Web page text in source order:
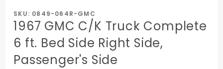
SKU: 0849-064R-GMC
1967 GMC C/K Truck Complete
6 ft. Bed Side Right Side,
Passenger's Side